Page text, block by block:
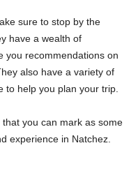
sure to stop by the
have a wealth of
you recommendations on
also have a variety of
to help you plan your trip.
you can mark as some
experience in Natchez.